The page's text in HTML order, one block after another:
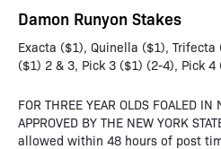
Damon Runyon Stakes
Exacta ($1), Quinella ($1), Trifecta
($1) 2 & 3, Pick 3 ($1) (2-4), Pick 4
FOR THREE YEAR OLDS FOALED IN
APPROVED BY THE NEW YORK
allowed within 48 hours of post